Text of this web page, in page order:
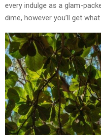
every indulge as a glam-
dime, however you’ll get